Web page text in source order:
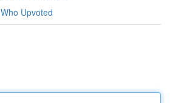
Who Upvoted